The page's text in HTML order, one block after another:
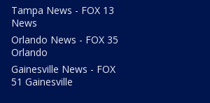
Tampa News - FOX 13
News
Orlando News - FOX 35
Orlando
Gainesville News - FOX
51 Gainesville